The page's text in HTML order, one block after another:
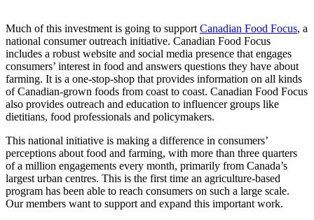
Much of this investment is going to support Canadian Food Focus, a
national consumer outreach initiative. Canadian Food Focus
includes a robust website and social media presence that engages
consumers’ interest in food and answers questions they have about
farming. It is a one-stop-shop that provides information on all kinds
of Canadian-grown foods from coast to coast. Canadian Food Focus
also provides outreach and education to influencer groups like
dietitians, food professionals and policymakers.
This national initiative is making a difference in consumers’
perceptions about food and farming, with more than three quarters
of a million engagements every month, primarily from Canada’s
largest urban centres. This is the first time an agriculture-based
program has been able to reach consumers on such a large scale.
Our members want to support and expand this important work.